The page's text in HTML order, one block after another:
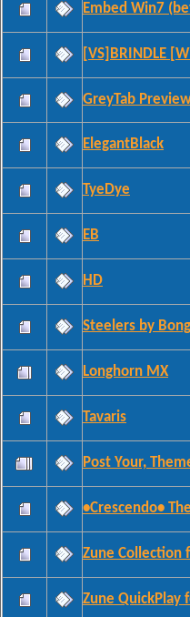
Embed Win7
[VS]BRINDLE
GreyTab
ElegantBlack
TyeDye
EB
HD
Steelers by
Longhorn MX
Tavaris
Post Your,
•Crescendo•
Zune Collection
Zune QuickPlay